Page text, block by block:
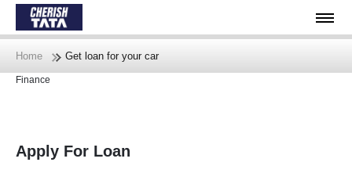
Home Get loan for your car
Finance
Apply For Loan